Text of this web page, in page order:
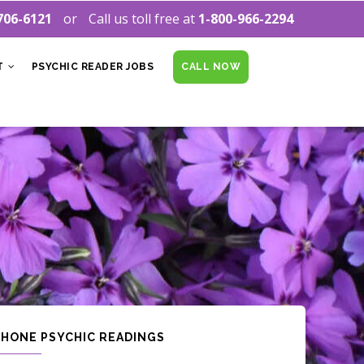
6121 Call us toll free at 1-800-966-2294
PSYCHIC READER JOBS CALL NOW
PSYCHIC READINGS